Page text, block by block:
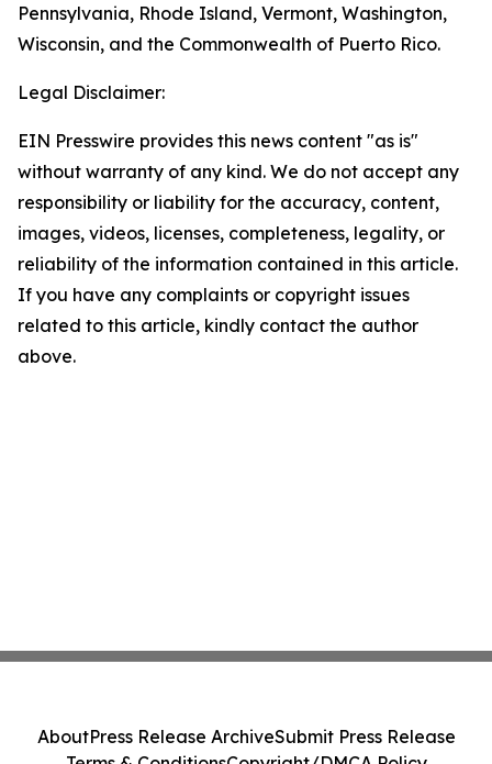
Pennsylvania, Rhode Island, Vermont, Washington,
Wisconsin, and the Commonwealth of Puerto Rico.
Legal Disclaimer:
EIN Presswire provides this news content "as is"
without warranty of any kind. We do not accept any
responsibility or liability for the accuracy, content,
images, videos, licenses, completeness, legality, or
reliability of the information contained in this article.
If you have any complaints or copyright issues
related to this article, kindly contact the author
above.
AboutPress Release ArchiveSubmit Press Release